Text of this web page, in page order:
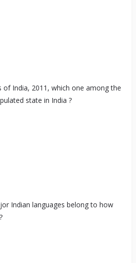
of India, 2011, which one among the
state in India ?
Indian languages belong to how